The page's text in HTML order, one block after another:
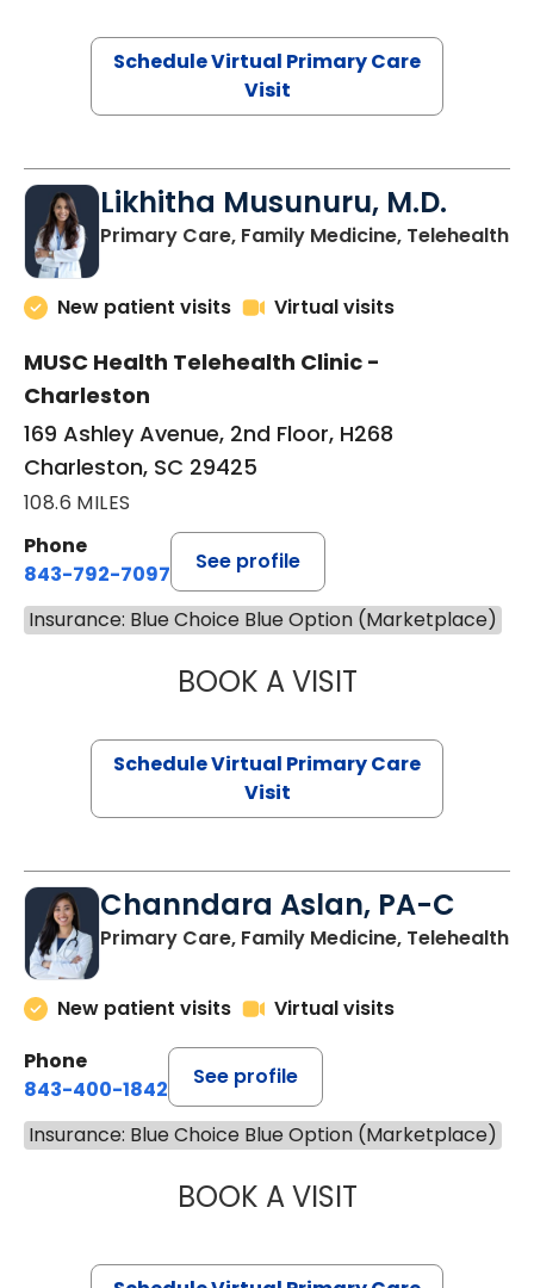
Schedule Virtual Primary Care
Visit
Likhitha Musunuru, M.D.
Primary Care, Family Medicine, Telehealthin
New patient visits Virtual visits
MUSC Health Telehealth Clinic -
Charleston
169 Ashley Avenue, 2nd Floor, H268
Charleston, SC 29425
108.6 MILES
Phone
843-792-7097
See profile
Insurance: Blue Choice Blue Option (Marketplace)
BOOK A VISITLIKHITHA
Schedule Virtual Primary Care
Visit
Channdara Aslan, PA-C
Primary Care, Family Medicine, Telehealth
New patient visits
Virtual visits
Phone
843-400-1842
See profile
Insurance: Blue Choice Blue Option (Marketplace)
BOOK A VISITCHANNDARA